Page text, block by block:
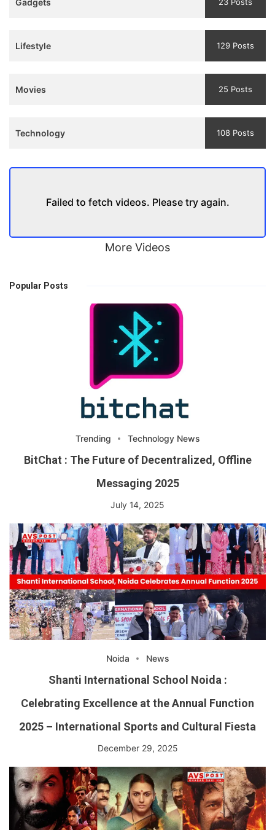
Gadgets
Lifestyle 129 Posts
Movies 25 Posts
Technology 108 Posts
Failed to fetch videos. Please try again.
More Videos
Popular Posts
Trending Technology News
BitChat : The Future of Decentralized, Offline
Messaging 2025
July 14, 2025
Noida News
Shanti International School Noida :
Celebrating Excellence at the Annual Function
2025 – International Sports and Cultural Fiesta
December 29, 2025